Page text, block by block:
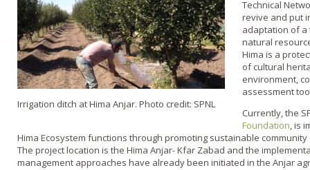
Irrigation ditch at Hima Anjar. Photo credit: SPNL
Technical
revive and put
adaptation of
natural
Hima is a
of cultural
environment,
assessment
Currently, the
Foundation, is
Hima Ecosystem functions through promoting sustainable
The project location is the Hima Anjar- Kfar Zabad and the
management approaches have already been initiated in the Anjar